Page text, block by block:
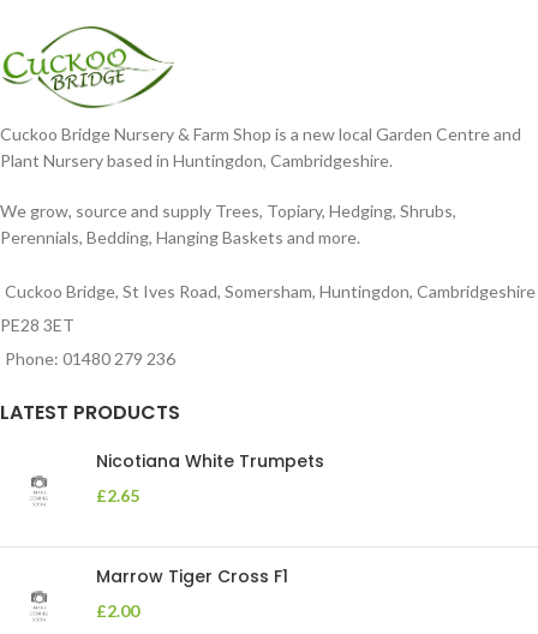
Cuckoo Bridge Nursery & Farm Shop is a new local Garden Centre and
Plant Nursery based in Huntingdon, Cambridgeshire.
We grow, source and supply Trees, Topiary, Hedging, Shrubs,
Perennials, Bedding, Hanging Baskets and more.
Cuckoo Bridge, St Ives Road, Somersham, Huntingdon, Cambridgeshire
PE28 3ET
Phone: 01480 279 236
LATEST PRODUCTS
Nicotiana White Trumpets
£2.65
Marrow Tiger Cross F1
£2.00